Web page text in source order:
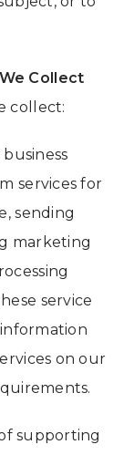
Collect
collect:
services for
sending
marketing
service
on our
supporting